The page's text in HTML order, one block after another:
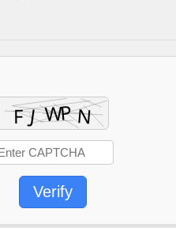
Verify